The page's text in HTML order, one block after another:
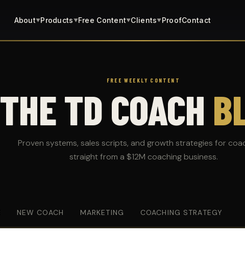
About▼Products▼Free Content▼Clients▼ProofContact
FREE WEEKLY CONTENT
THE TD COACH
Proven systems, sales scripts, and growth strategies for
straight from a $12M coaching business.
NEW COACH MARKETING COACHING STRATEGY